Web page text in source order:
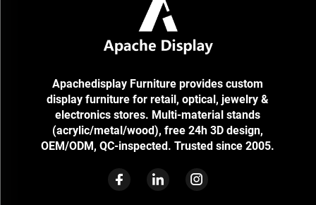
Apachedisplay Furniture provides custom
display furniture for retail, optical, jewelry &
electronics stores. Multi-material stands
(acrylic/metal/wood), free 24h 3D design,
OEM/ODM, QC-inspected. Trusted since 2005.